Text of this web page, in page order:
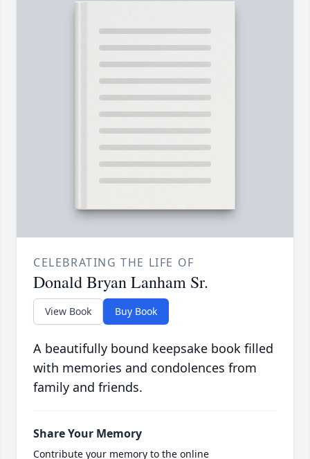
CELEBRATING THE LIFE OF
Donald Bryan Lanham Sr.
View Book Buy Book
A beautifully bound keepsake book filled
with memories and condolences from
family and friends.
Share Your Memory
Contribute your memory to the online